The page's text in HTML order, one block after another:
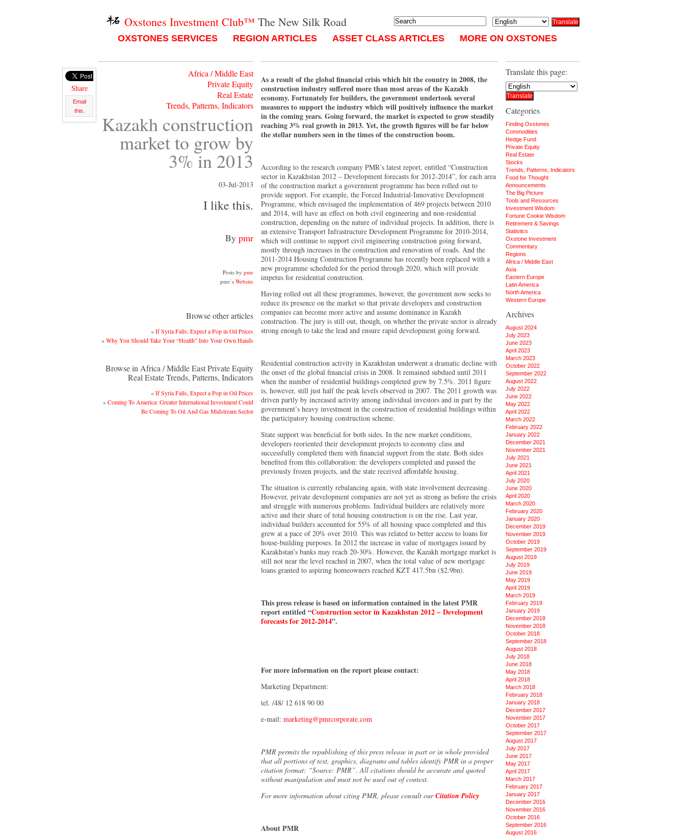
Oxstones Investment Club™ The New Silk Road
OXSTONES SERVICES REGION ARTICLES ASSET CLASS ARTICLES MORE ON OXSTONES
Africa / Middle East
Private Equity
Real Estate
Trends, Patterns, Indicators
Kazakh construction
market to grow by
3% in 2013
03-Jul-2013
I like this.
By pmr
Posts by pmr
pmr’s Website
Browse other articles
«If Syria Falls, Expect a Pop in Oil Prices
»Why You Should Take Your “Health” Into Your Own Hands
Browse in Africa / Middle East Private Equity
Real Estate Trends, Patterns, Indicators
«If Syria Falls, Expect a Pop in Oil Prices
»Coming To America: Greater International Investment Could
Be Coming To Oil And Gas Midstream Sector
Share
Email
this.
As a result of the global financial crisis which hit the country in 2008, the
construction industry suffered more than most areas of the Kazakh
economy. Fortunately for builders, the government undertook several
measures to support the industry which will positively influence the market
in the coming years. Going forward, the market is expected to grow steadily
reaching 3% real growth in 2013. Yet, the growth figures will be far below
the stellar numbers seen in the times of the construction boom.
According to the research company PMR’s latest report, entitled “Construction
sector in Kazakhstan 2012 – Development forecasts for 2012-2014”, for each area
of the construction market a government programme has been rolled out to
provide support. For example, the Forced Industrial-Innovative Development
Programme, which envisaged the implementation of 469 projects between 2010
and 2014, will have an effect on both civil engineering and non-residential
construction, depending on the nature of individual projects. In addition, there is
an extensive Transport Infrastructure Development Programme for 2010-2014,
which will continue to support civil engineering construction going forward,
mostly through increases in the construction and renovation of roads. And the
2011-2014 Housing Construction Programme has recently been replaced with a
new programme scheduled for the period through 2020, which will provide
impetus for residential construction.
Having rolled out all these programmes, however, the government now seeks to
reduce its presence on the market so that private developers and construction
companies can become more active and assume dominance in Kazakh
construction. The jury is still out, though, on whether the private sector is already
strong enough to take the lead and ensure rapid development going forward.
Residential construction activity in Kazakhstan underwent a dramatic decline with
the onset of the global financial crisis in 2008. It remained subdued until 2011
when the number of residential buildings completed grew by 7.5%. 2011 figure
is, however, still just half the peak levels observed in 2007. The 2011 growth was
driven partly by increased activity among individual investors and in part by the
government’s heavy investment in the construction of residential buildings within
the participatory housing construction scheme.
State support was beneficial for both sides. In the new market conditions,
developers reoriented their development projects to economy class and
successfully completed them with financial support from the state. Both sides
benefited from this collaboration: the developers completed and passed the
previously frozen projects, and the state received affordable housing.
The situation is currently rebalancing again, with state involvement decreasing.
However, private development companies are not yet as strong as before the crisis
and struggle with numerous problems. Individual builders are relatively more
active and their share of total housing construction is on the rise. Last year,
individual builders accounted for 55% of all housing space completed and this
grew at a pace of 20% over 2010. This was related to better access to loans for
house-building purposes. In 2012 the increase in value of mortgages issued by
Kazakhstan’s banks may reach 20-30%. However, the Kazakh mortgage market is
still not near the level reached in 2007, when the total value of new mortgage
loans granted to aspiring homeowners reached KZT 417.5bn ($2.9bn).
This press release is based on information contained in the latest PMR
report entitled “Construction sector in Kazakhstan 2012 − Development
forecasts for 2012-2014”.
For more information on the report please contact:
Marketing Department:
tel. /48/ 12 618 90 00
e-mail: marketing@pmrcorporate.com
PMR permits the republishing of this press release in part or in whole provided
that all portions of text, graphics, diagrams and tables identify PMR in a proper
citation format: “Source: PMR”. All citations should be accurate and quoted
without manipulation and must not be used out of context.
For more information about citing PMR, please consult ourCitation Policy
About PMR
Translate this page:
Categories
Finding Oxstones
Commodities
Hedge Fund
Private Equity
Real Estate
Stocks
Trends, Patterns, Indicators
Food for Thought
Announcements
The Big Picture
Tools and Resources
Investment Wisdom
Fortune Cookie Wisdom
Retirement & Savings
Statistics
Oxstone Investment
Commentary
Regions
Africa / Middle East
Asia
Eastern Europe
Latin America
North America
Western Europe
Archives
August 2024
July 2023
June 2023
April 2023
March 2023
October 2022
September 2022
August 2022
July 2022
June 2022
May 2022
April 2022
March 2022
February 2022
January 2022
December 2021
November 2021
July 2021
June 2021
April 2021
July 2020
June 2020
April 2020
March 2020
February 2020
January 2020
December 2019
November 2019
October 2019
September 2019
August 2019
July 2019
June 2019
May 2019
April 2019
March 2019
February 2019
January 2019
December 2018
November 2018
October 2018
September 2018
August 2018
July 2018
June 2018
May 2018
April 2018
March 2018
February 2018
January 2018
December 2017
November 2017
October 2017
September 2017
August 2017
July 2017
June 2017
May 2017
April 2017
March 2017
February 2017
January 2017
December 2016
November 2016
October 2016
September 2016
August 2016